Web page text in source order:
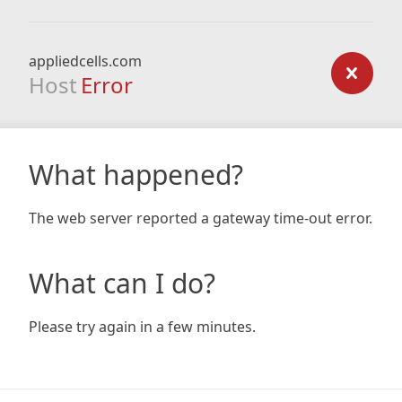
appliedcells.com
Host Error
What happened?
The web server reported a gateway time-out error.
What can I do?
Please try again in a few minutes.